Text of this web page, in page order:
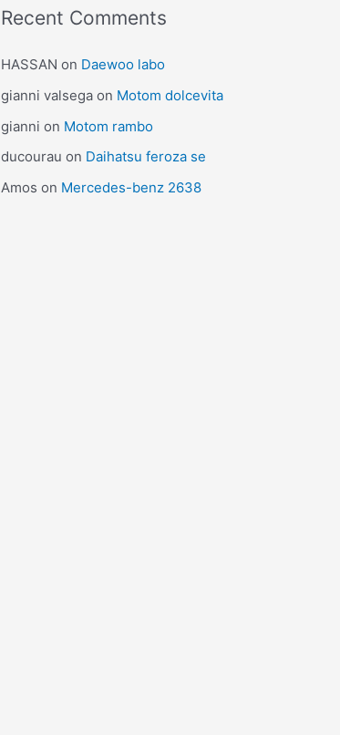
Recent Comments
HASSAN on Daewoo labo
gianni valsega on Motom dolcevita
gianni on Motom rambo
ducourau on Daihatsu feroza se
Amos on Mercedes-benz 2638